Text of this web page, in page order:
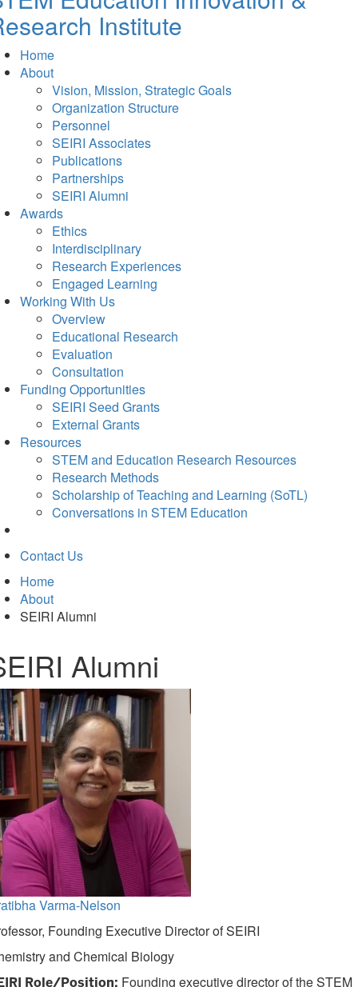
Institute
Home
About
Vision, Mission, Strategic Goals
Organization Structure
Personnel
SEIRI Associates
Publications
Partnerships
SEIRI Alumni
Awards
Ethics
Interdisciplinary
Research Experiences
Engaged Learning
Working With Us
Overview
Educational Research
Evaluation
Consultation
Funding Opportunities
SEIRI Seed Grants
External Grants
Resources
STEM and Education Research Resources
Research Methods
Scholarship of Teaching and Learning (SoTL)
Conversations in STEM Education
Contact Us
Home
About
SEIRI Alumni
Alumni
Varma-Nelson
Founding Executive Director of SEIRI
and Chemical Biology
Role/Position: Founding executive director of the STEM